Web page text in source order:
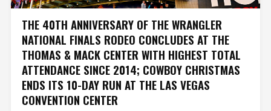
THE 40TH ANNIVERSARY OF THE WRANGLER
NATIONAL FINALS RODEO CONCLUDES AT THE
THOMAS & MACK CENTER WITH HIGHEST TOTAL
ATTENDANCE SINCE 2014; COWBOY CHRISTMAS
ENDS ITS 10-DAY RUN AT THE LAS VEGAS
CONVENTION CENTER